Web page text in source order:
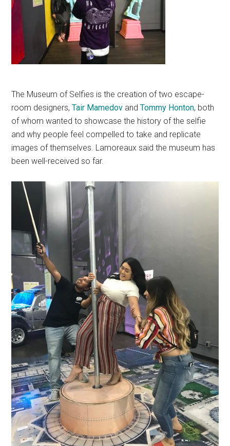
The Museum of Selfies is the creation of two escape-
room designers,Tair Mamedov andTommy Honton, both
of whom wanted to showcase the history of the selfie
and why people feel compelled to take and replicate
images of themselves. Lamoreaux said the museum has
been well-received so far.